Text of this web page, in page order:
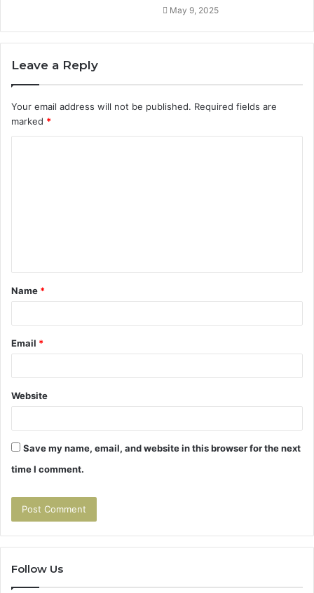
May 9, 2025
Leave a Reply
Your email address will not be published. Required fields are
marked *
t
*
Name *
Email *
Website
Save my name, email, and website in this browser for the next
time I comment.
Follow Us